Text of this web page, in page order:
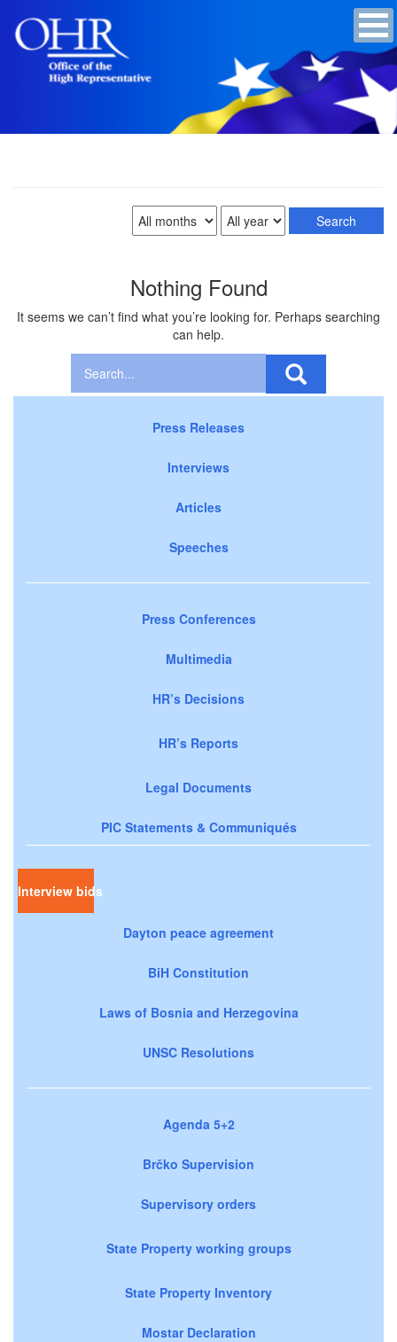
Nothing Found
It seems we can’t find what you’re looking for. Perhaps searching
can help.
Press Releases
Interviews
Articles
Speeches
Press Conferences
Multimedia
HR’s Decisions
HR’s Reports
Legal Documents
PIC Statements & Communiqués
Interview bids
Dayton peace agreement
BiH Constitution
Laws of Bosnia and Herzegovina
UNSC Resolutions
Agenda 5+2
Brčko Supervision
Supervisory orders
State Property working groups
State Property Inventory
Mostar Declaration